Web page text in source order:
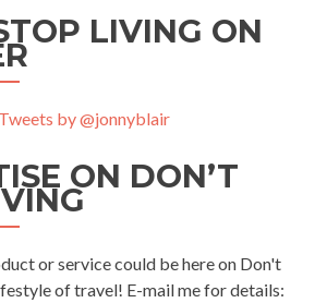
LIVING ON
Tweets by @jonnyblair
ON DON’T
or service could be here on Don't
of travel! E-mail me for details: